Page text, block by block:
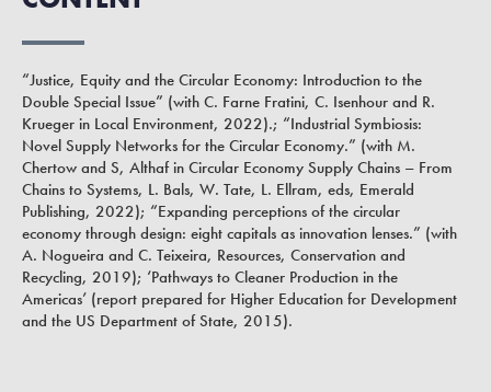
“Justice, Equity and the Circular Economy: Introduction to the
Double Special Issue” (with C. Farne Fratini, C. Isenhour and R.
Krueger in Local Environment, 2022).; “Industrial Symbiosis:
Novel Supply Networks for the Circular Economy.” (with M.
Chertow and S, Althaf in Circular Economy Supply Chains – From
Chains to Systems, L. Bals, W. Tate, L. Ellram, eds, Emerald
Publishing, 2022); “Expanding perceptions of the circular
economy through design: eight capitals as innovation lenses.” (with
A. Nogueira and C. Teixeira, Resources, Conservation and
Recycling, 2019); ‘Pathways to Cleaner Production in the
Americas’ (report prepared for Higher Education for Development
and the US Department of State, 2015).